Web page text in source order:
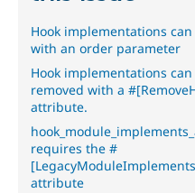
Hook implementations
with an order parameter
Hook implementations
removed with a
attribute.
requires the #
attribute